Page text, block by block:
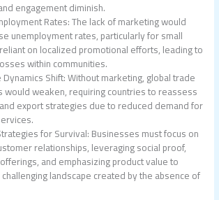
engagement diminish.
Rates: The lack of marketing would
unemployment rates, particularly for small
on localized promotional efforts, leading to
within communities.
Dynamics Shift: Without marketing, global trade
would weaken, requiring countries to reassess
export strategies due to reduced demand for
for Survival: Businesses must focus on
relationships, leveraging social proof,
and emphasizing product value to
landscape created by the absence of